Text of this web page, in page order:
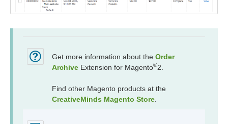
Get more information about the Order
Archive Extension for Magento®2.
Find other Magento products at the
CreativeMinds Magento Store